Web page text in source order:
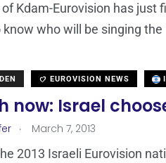
Kdam-Eurovision has just
know who will be singing the
EUROVISION NEWS
now: Israel
. March 7, 2013
2013 Israeli Eurovision